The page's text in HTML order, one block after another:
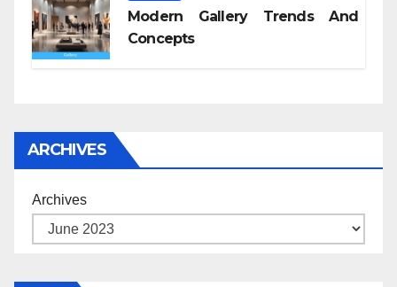
Modern Gallery Trends And
Concepts
ARCHIVES
Archives